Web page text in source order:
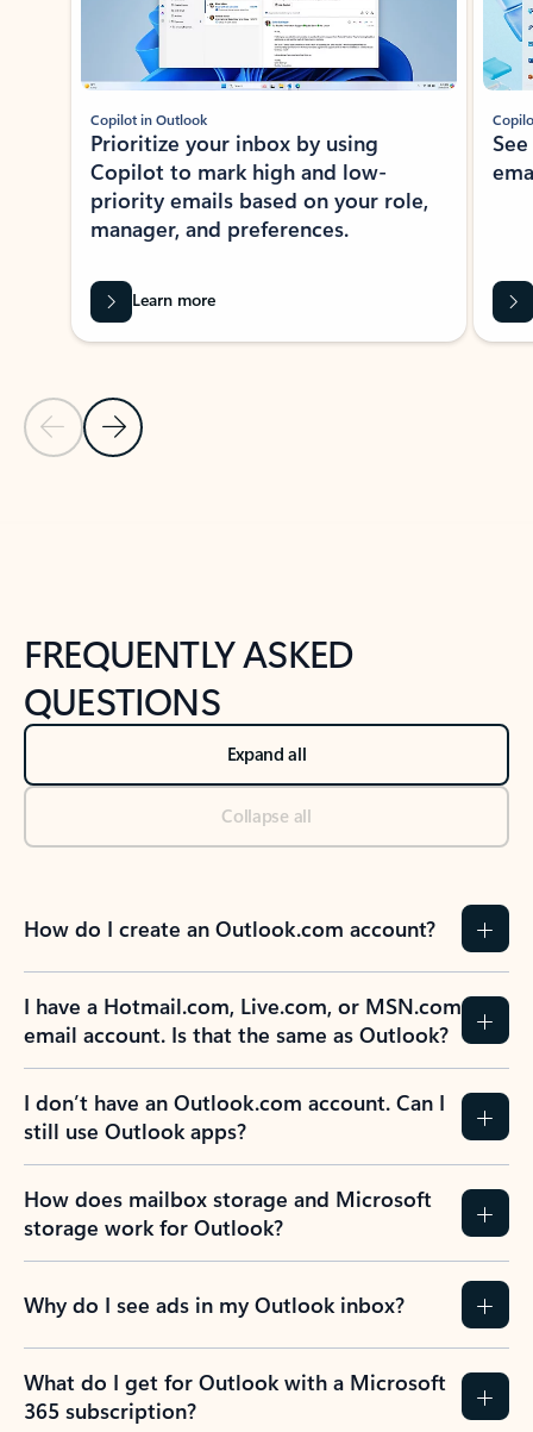
Previous Slide
Next Slide
Copilot in Outlook
Prioritize your inbox by using
Copilot to mark high and low-
priority emails based on your role,
manager, and preferences.
Learn more
FREQUENTLY ASKED
QUESTIONS
Expand all
Collapse all
How do I create an Outlook.com account?
I have a Hotmail.com, Live.com, or MSN.com
email account. Is that the same as Outlook?
I don’t have an Outlook.com account. Can I
still use Outlook apps?
How does mailbox storage and Microsoft
storage work for Outlook?
Why do I see ads in my Outlook inbox?
What do I get for Outlook with a Microsoft
365 subscription?